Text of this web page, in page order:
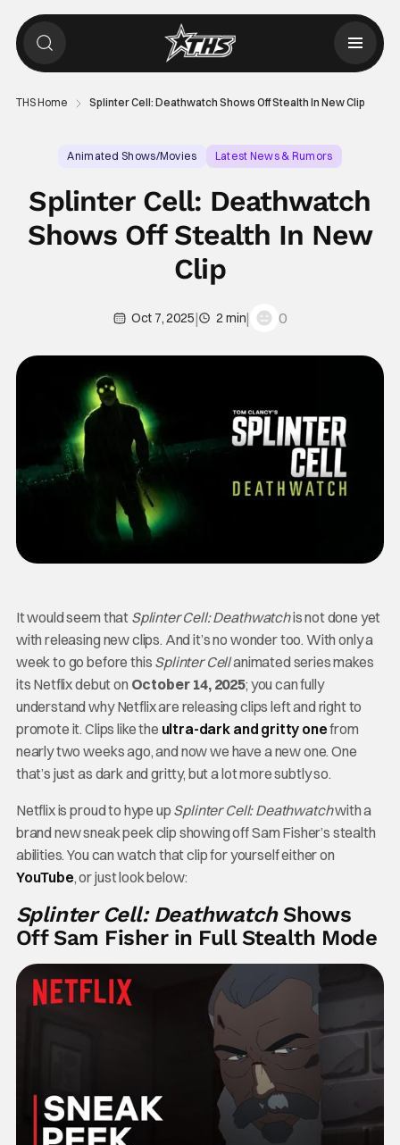
THS Home Splinter Cell: Deathwatch Shows Off Stealth In New Clip
Animated Shows/Movies
Latest News & Rumors
Splinter Cell: Deathwatch
Shows Off Stealth In New
Clip
Oct 7, 2025| 2 min| 0
It would seem that Splinter Cell: Deathwatchis not done yet
with releasing new clips. And it’s no wonder too. With only a
week to go before this Splinter Cellanimated series makes
its Netflix debut on October 14, 2025; you can fully
understand why Netflix are releasing clips left and right to
promote it. Clips like the ultra-dark and gritty onefrom
nearly two weeks ago, and now we have a new one. One
that’s just as dark and gritty, but a lot more subtly so.
Netflix is proud to hype up Splinter Cell: Deathwatchwith a
brand new sneak peek clip showing off Sam Fisher’s stealth
abilities. You can watch that clip for yourself either on
YouTube, or just look below:
Splinter Cell: DeathwatchShows
Off Sam Fisher in Full Stealth Mode